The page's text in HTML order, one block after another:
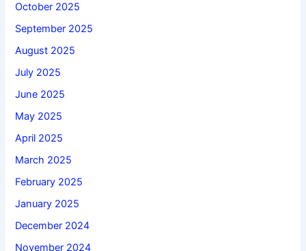
October 2025
September 2025
August 2025
July 2025
June 2025
May 2025
April 2025
March 2025
February 2025
January 2025
December 2024
November 2024